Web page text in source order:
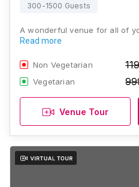
300-1500 Guests
A wonderful venue for all of
Read more
Non Vegetarian
Vegetarian
Venue Tour